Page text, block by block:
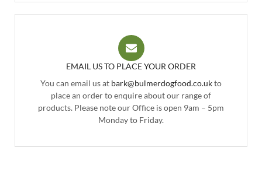
EMAIL US TO PLACE YOUR ORDER
You can email us at bark@bulmerdogfood.co.ukto
place an order to enquire about our range of
products. Please note our Office is open 9am – 5pm
Monday to Friday.